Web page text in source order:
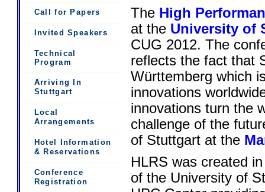
Call for Papers
Invited Speakers
Technical
Program
Arriving In
Stuttgart
Local
Arrangements
Hotel Information
& Reservations
Conference
Registration
The High
at the University of
CUG 2012. The
reflects the fact that
Württemberg which
innovations
innovations turn the
challenge of the
of Stuttgart at the
HLRS was created
of the University of